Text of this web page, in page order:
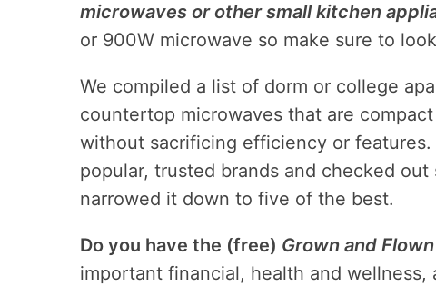
microwaves or other small kitchen
or 900W microwave so make sure to
We compiled a list of dorm or college
countertop microwaves that are
without sacrificing efficiency or
popular, trusted brands and checked
narrowed it down to five of the best.
Do you have the (free) Grown and
important financial, health and